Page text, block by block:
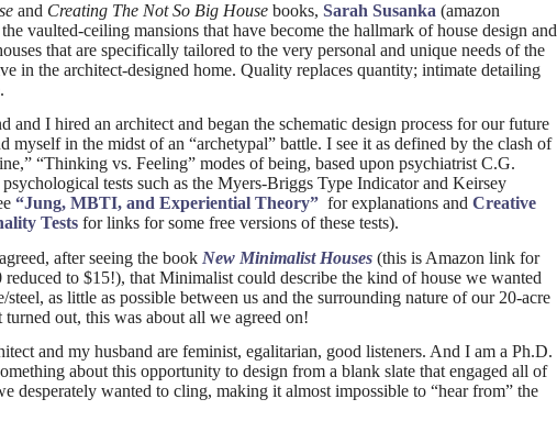
and Creating The Not So Big House books, Sarah Susanka (amazon
vaulted-ceiling mansions that have become the hallmark of house design and
that are specifically tailored to the very personal and unique needs of the
in the architect-designed home. Quality replaces quantity; intimate detailing
and I hired an architect and began the schematic design process for our future
myself in the midst of an “archetypal” battle. I see it as defined by the clash of
“Thinking vs. Feeling” modes of being, based upon psychiatrist C.G.
psychological tests such as the Myers-Briggs Type Indicator and Keirsey
“Jung, MBTI, and Experiential Theory” for explanations and Creative
Tests for links for some free versions of these tests).
after seeing the book New Minimalist Houses (this is Amazon link for
reduced to $15!), that Minimalist could describe the kind of house we wanted
as little as possible between us and the surrounding nature of our 20-acre
out, this was about all we agreed on!
and my husband are feminist, egalitarian, good listeners. And I am a Ph.D.
about this opportunity to design from a blank slate that engaged all of
desperately wanted to cling, making it almost impossible to “hear from” the